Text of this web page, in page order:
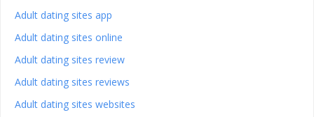
Adult dating sites app
Adult dating sites online
Adult dating sites review
Adult dating sites reviews
Adult dating sites websites